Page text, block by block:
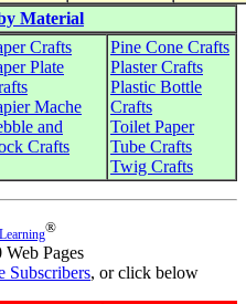
Material
Crafts
Plate
Mache
and
Crafts
Pine Cone Crafts
Plaster Crafts
Plastic Bottle
Crafts
Toilet Paper
Tube Crafts
Twig Crafts
®
Pages
Subscribers, or click below